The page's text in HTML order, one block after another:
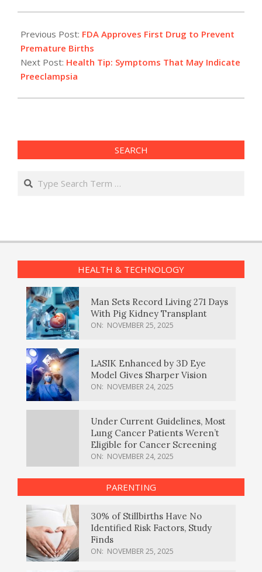
02-
07
Previous Post: FDA Approves First Drug to Prevent
Premature Births
Next Post: Health Tip: Symptoms That May Indicate
Preeclampsia
SEARCH
Search
HEALTH & TECHNOLOGY
Man Sets Record Living 271 Days
With Pig Kidney Transplant
ON: NOVEMBER 25, 2025
LASIK Enhanced by 3D Eye
Model Gives Sharper Vision
ON: NOVEMBER 24, 2025
Under Current Guidelines, Most
Lung Cancer Patients Weren’t
Eligible for Cancer Screening
ON: NOVEMBER 24, 2025
PARENTING
30% of Stillbirths Have No
Identified Risk Factors, Study
Finds
ON: NOVEMBER 25, 2025